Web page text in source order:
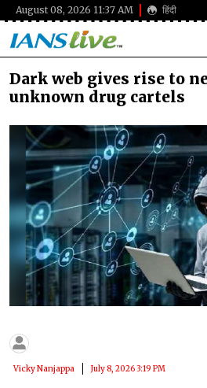
August 08, 2026 11:37 AM हिंदी
Dark web gives rise to
unknown drug cartels
Vicky Nanjappa July 8, 2026 3:19 PM